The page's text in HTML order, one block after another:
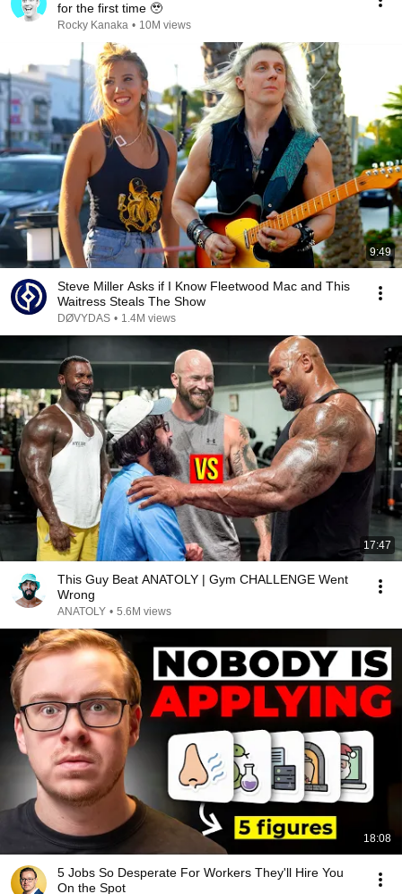
for the first time 🥹
Rocky Kanaka • 10M views
9:49
Steve Miller Asks if I Know Fleetwood Mac and This
Waitress Steals The Show
DØVYDAS • 1.4M views
17:47
This Guy Beat ANATOLY | Gym CHALLENGE Went
Wrong
ANATOLY • 5.6M views
18:08
5 Jobs So Desperate For Workers They'll Hire You
On the Spot